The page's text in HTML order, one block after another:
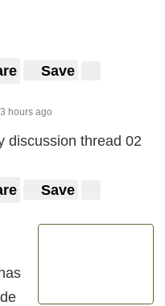
Save
hours ago
discussion thread 02
Save